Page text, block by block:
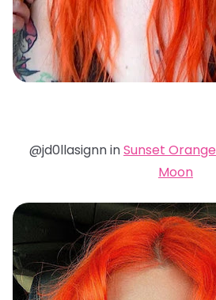
@jd0llasignn inSunset Orange
Moon